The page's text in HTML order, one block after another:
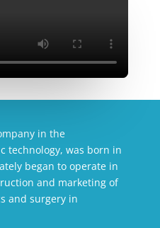
in the
technology, was born in
began to operate in
and marketing of
and surgery in